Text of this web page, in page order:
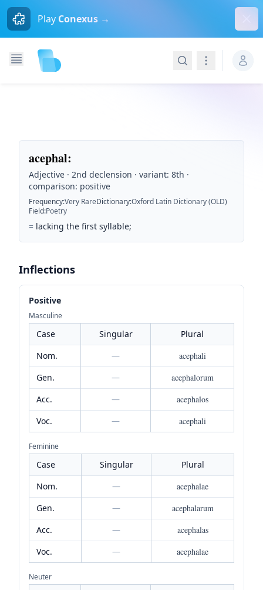
Play Conexus →
SearchNavigation
acephal:
Adjective · 2nd declension · variant: 8th ·
comparison: positive
Frequency:Very RareDictionary:Oxford Latin Dictionary (OLD)
Field:Poetry
= lacking the first syllable;
Inflections
Positive
Masculine
Case Singular
Plural
Nom.
—
acephali
Gen.
—
acephalorum
Acc.
—
acephalos
Voc.
— acephali
Feminine
Case Singular
Plural
Nom.
—
acephalae
Gen.
—
acephalarum
Acc.
—
acephalas
Voc.
— acephalae
Neuter